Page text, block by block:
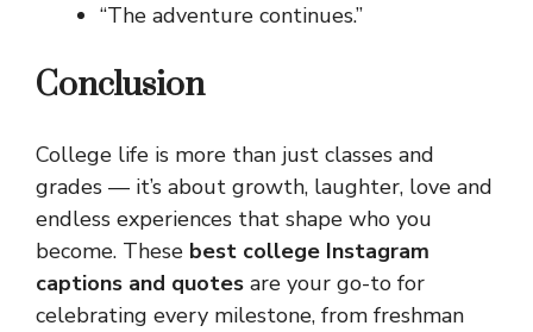
“The adventure continues.”
Conclusion
College life is more than just classes and
grades — it’s about growth, laughter, love and
endless experiences that shape who you
become. These best college Instagram
captions and quotes are your go-to for
celebrating every milestone, from freshman